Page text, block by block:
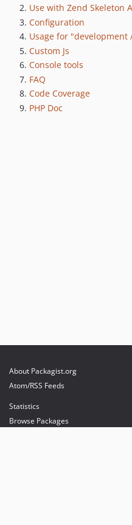
Use with Zend Skeleton
Configuration
Usage for
Custom Js
Console tools
FAQ
Code Coverage
PHP Doc
About Packagist.org
Atom/RSS Feeds
Statistics
Browse Packages